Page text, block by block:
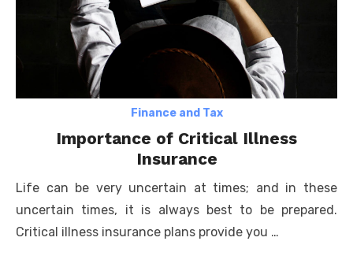
Finance and Tax
Importance of Critical Illness
Insurance
Life can be very uncertain at times; and in these
uncertain times, it is always best to be prepared.
Critical illness insurance plans provide you …